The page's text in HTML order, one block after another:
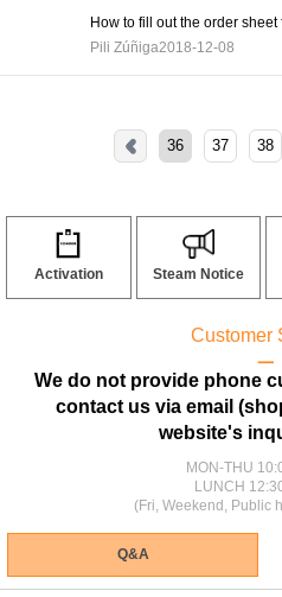
How to fill out the order
Pili Zúñiga2018-12-08
36 37 38
Activation Steam Notice
Customer
ㅡ
We do not provide phone
contact us via email
website's
MON-THU
LUNCH
(Fri, Weekend, Public
Q&A